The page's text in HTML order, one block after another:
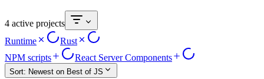
4 active projects
Runtime
Rust
NPM scripts
React Server Components
Sort: Newest on Best of JS